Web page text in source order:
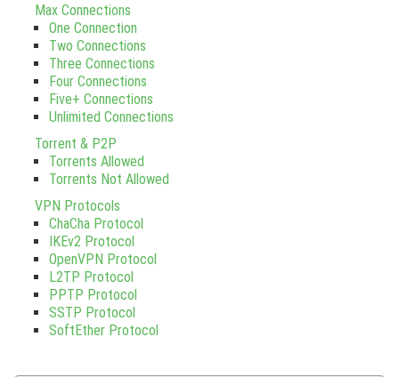
Max Connections
One Connection
Two Connections
Three Connections
Four Connections
Five+ Connections
Unlimited Connections
Torrent & P2P
Torrents Allowed
Torrents Not Allowed
VPN Protocols
ChaCha Protocol
IKEv2 Protocol
OpenVPN Protocol
L2TP Protocol
PPTP Protocol
SSTP Protocol
SoftEther Protocol